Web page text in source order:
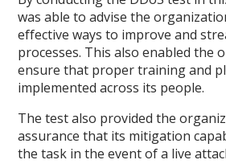
was able to advise the
effective ways to improve and
processes. This also enabled the
ensure that proper training and
implemented across its people.
The test also provided the
assurance that its mitigation
the task in the event of a live